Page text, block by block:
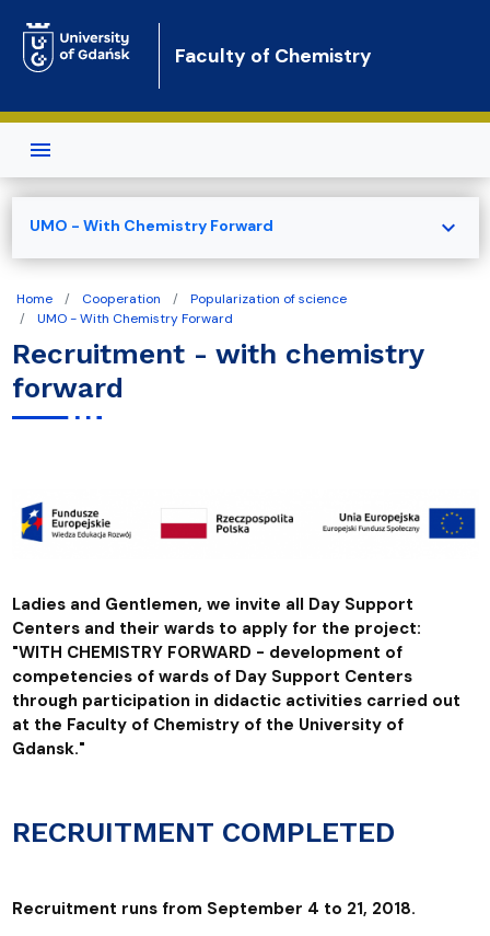
Faculty of Chemistry
Home Cooperation
Popularization of science
UMO - With Chemistry Forward
Recruitment - with chemistry
forward
Ladies and Gentlemen, we invite all Day Support
Centers and their wards to apply for the project:
"WITH CHEMISTRY FORWARD - development of
competencies of wards of Day Support Centers
through participation in didactic activities carried out
at the Faculty of Chemistry of the University of
Gdansk."
RECRUITMENT COMPLETED
Recruitment runs from September 4 to 21, 2018.
UMO - With Chemistry Forward expand_more